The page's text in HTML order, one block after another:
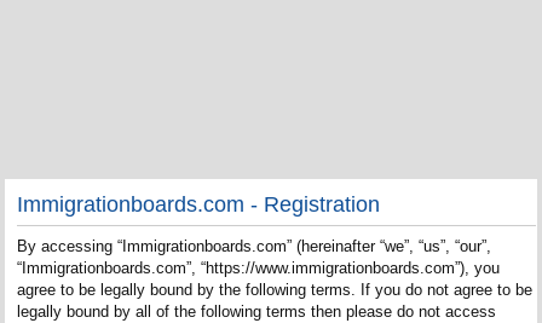
Immigrationboards.com - Registration
By accessing “Immigrationboards.com” (hereinafter “we”, “us”, “our”,
“Immigrationboards.com”, “https://www.immigrationboards.com”), you
agree to be legally bound by the following terms. If you do not agree to be
legally bound by all of the following terms then please do not access